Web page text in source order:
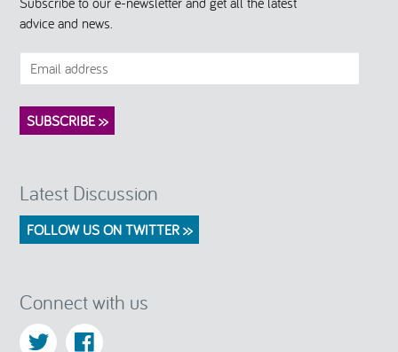
advice and news.
Latest Discussion
FOLLOW US ON TWITTER >>
Connect with us